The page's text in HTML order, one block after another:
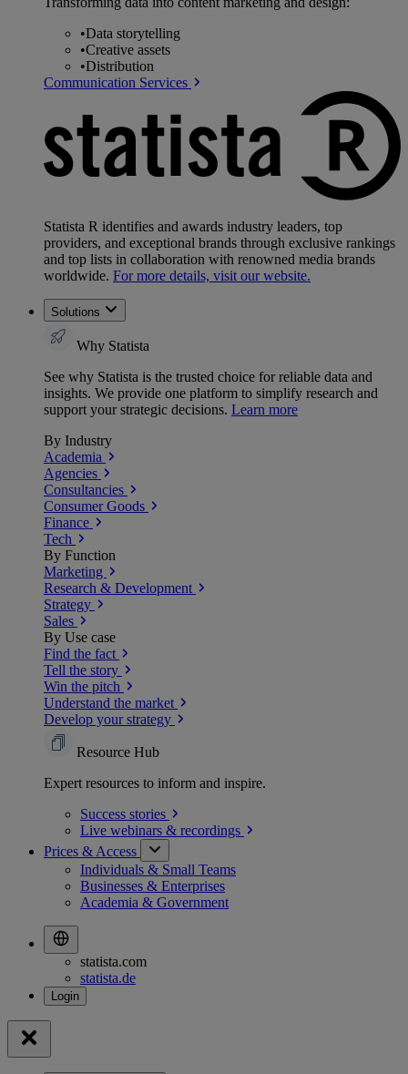
•Data storytelling
•Creative assets
•Distribution
Communication Services
Statista R identifies and awards industry leaders, top
providers, and exceptional brands through exclusive rankings
and top lists in collaboration with renowned media brands
worldwide. For more details, visit our website.
Solutions
Why Statista
See why Statista is the trusted choice for reliable data and
insights. We provide one platform to simplify research and
support your strategic decisions. Learn more
By Industry
Academia
Agencies
Consultancies
Consumer Goods
Finance
Tech
By Function
Marketing
Research & Development
Strategy
Sales
By Use case
Find the fact
Tell the story
Win the pitch
Understand the market
Develop your strategy
Resource Hub
Expert resources to inform and inspire.
Success stories
Live webinars & recordings
Prices & Access
Individuals & Small Teams
Businesses & Enterprises
Academia & Government
statista.com
statista.de